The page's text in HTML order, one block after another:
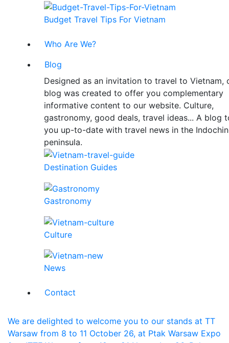
Budget Travel Tips For Vietnam
Who Are We?
Blog
Designed as an invitation to travel to Vietnam,
blog was created to offer you complementary
informative content to our website. Culture,
gastronomy, good deals, travel ideas... A blog
you up-to-date with travel news in the
peninsula.
Destination Guides
Gastronomy
Culture
News
Contact
We are delighted to welcome you to our stands at TT
Warsaw from 8 to 11 October 26, at Ptak Warsaw Expo